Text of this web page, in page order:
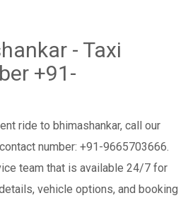
- Taxi
+91-
ride to bhimashankar, call our
number: +91-9665703666.
team that is available 24/7 for
vehicle options, and booking